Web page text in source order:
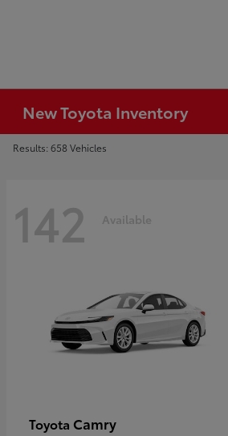
New Toyota Inventory
Results: 658 Vehicles
142 Available
Toyota Camry